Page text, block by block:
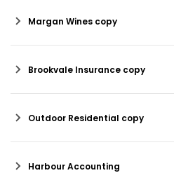
Margan Wines copy
Brookvale Insurance copy
Outdoor Residential copy
Harbour Accounting